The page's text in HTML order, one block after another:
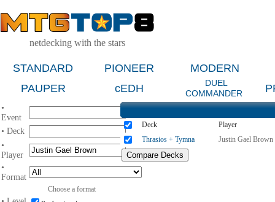
netdecking with the stars
STANDARD PIONEER
MODERN
PAUPER
cEDH
DUEL
COMMANDER
•
Event
• Deck
•
Player
•
Format
Choose a format
Deck
Player
Thrasios + Tymna
Justin Gael Brown